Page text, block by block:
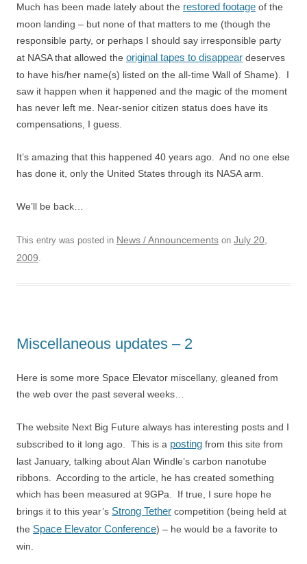
Much has been made lately about the restored footage of the
moon landing – but none of that matters to me (though the
responsible party, or perhaps I should say irresponsible party
at NASA that allowed the original tapes to disappear deserves
to have his/her name(s) listed on the all-time Wall of Shame). I
saw it happen when it happened and the magic of the moment
has never left me. Near-senior citizen status does have its
compensations, I guess.
It’s amazing that this happened 40 years ago. And no one else
has done it, only the United States through its NASA arm.
We’ll be back…
This entry was posted in News / Announcements on July 20,
2009.
Miscellaneous updates – 2
Here is some more Space Elevator miscellany, gleaned from
the web over the past several weeks…
The website Next Big Future always has interesting posts and I
subscribed to it long ago. This is a posting from this site from
last January, talking about Alan Windle’s carbon nanotube
ribbons. According to the article, he has created something
which has been measured at 9GPa. If true, I sure hope he
brings it to this year’s Strong Tether competition (being held at
the Space Elevator Conference) – he would be a favorite to
win.